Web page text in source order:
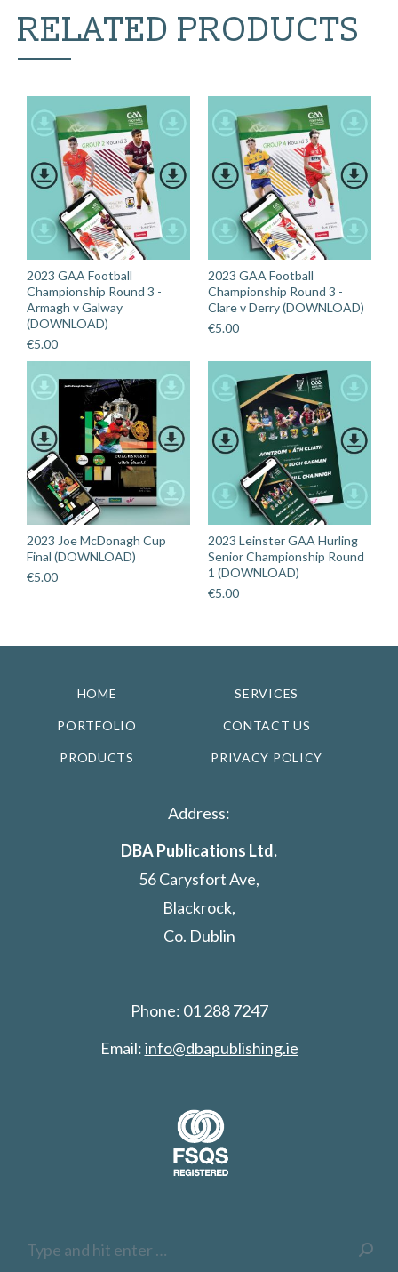
RELATED PRODUCTS
2023 GAA Football
Championship Round 3 -
Armagh v Galway
(DOWNLOAD)
€5.00
2023 GAA Football
Championship Round 3 -
Clare v Derry (DOWNLOAD)
€5.00
2023 Joe McDonagh Cup
Final (DOWNLOAD)
€5.00
2023 Leinster GAA Hurling
Senior Championship Round
1 (DOWNLOAD)
€5.00
HOME SERVICES
PORTFOLIO CONTACT US
PRODUCTS PRIVACY POLICY
Address:
DBA Publications Ltd.
56 Carysfort Ave,
Blackrock,
Co. Dublin
Phone: 01 288 7247
Email:info@dbapublishing.ie